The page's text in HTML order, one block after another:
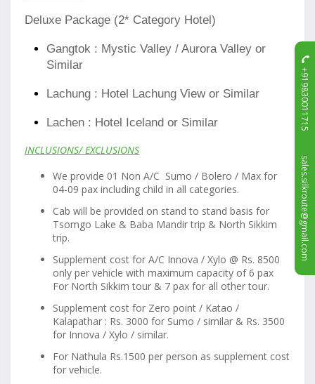
+919830011715
sales.silkroute@gmail.com
Deluxe Package (2* Category Hotel)
Gangtok : Mystic Valley / Aurora Valley or
Similar
Lachung : Hotel Lachung View or Similar
Lachen : Hotel Iceland or Similar
INCLUSIONS/ EXCLUSIONS
We provide 01 Non A/C Sumo / Bolero / Max for
04-09 pax including child in all categories.
Cab will be provided on stand to stand basis for
Tsomgo Lake & Baba Mandir trip & North Sikkim
trip.
Supplement cost for A/C Innova / Xylo @ Rs. 8500
only per vehicle with maximum capacity of 6 pax
For North Sikkim tour & 7 pax for all other tour.
Supplement cost for Zero point / Katao /
Kalapathar : Rs. 3000 for Sumo / similar & Rs. 3500
for Innova / Xylo / similar.
For Nathula Rs.1500 per person as supplement cost
for vehicle.